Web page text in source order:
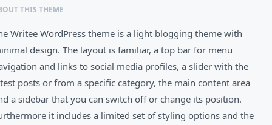
THIS THEME
Writee WordPress theme is a light blogging theme with
design. The layout is familiar, a top bar for menu
and links to social media profiles, a slider with the
posts or from a specific category, the main content area
a sidebar that you can switch off or change its position.
it includes a limited set of styling options and the